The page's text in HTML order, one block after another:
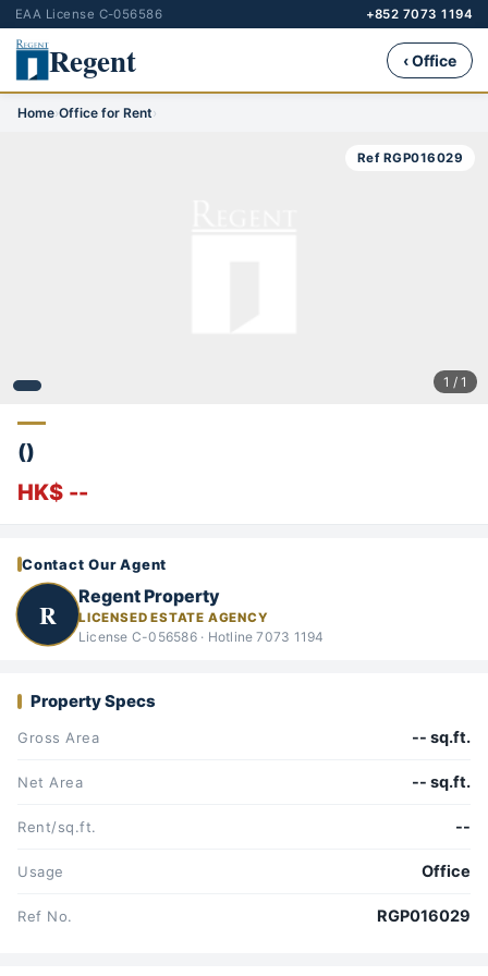
EAA License C-056586 +852 7073 1194
Regent ‹ Office
Home›Office for Rent›
Ref RGP016029
1 / 1
()
HK$ --
Contact Our Agent
R
Regent Property
LICENSED ESTATE AGENCY
License C-056586 · Hotline 7073 1194
Property Specs
Gross Area -- sq.ft.
Net Area -- sq.ft.
Rent/sq.ft. --
Usage Office
Ref No. RGP016029